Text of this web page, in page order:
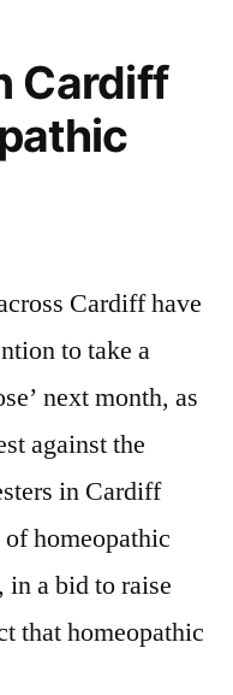
Wales
Cardiff
Cardiff have
to take a
next month, as
against the
in Cardiff
homeopathic
a bid to raise
that homeopathic